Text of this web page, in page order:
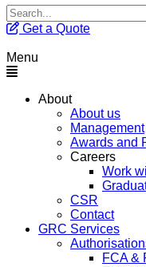
Get a Quote
Menu
About
About us
Management
Awards and
Careers
Work
CSR
Contact
GRC Services
FCA &